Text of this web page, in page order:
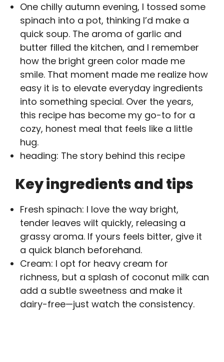
One chilly autumn evening, I tossed some
spinach into a pot, thinking I’d make a
quick soup. The aroma of garlic and
butter filled the kitchen, and I remember
how the bright green color made me
smile. That moment made me realize how
easy it is to elevate everyday ingredients
into something special. Over the years,
this recipe has become my go-to for a
cozy, honest meal that feels like a little
hug.
heading: The story behind this recipe
Key ingredients and tips
Fresh spinach: I love the way bright,
tender leaves wilt quickly, releasing a
grassy aroma. If yours feels bitter, give it
a quick blanch beforehand.
Cream: I opt for heavy cream for
richness, but a splash of coconut milk can
add a subtle sweetness and make it
dairy-free—just watch the consistency.